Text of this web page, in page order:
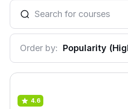
Order by: Popularity
4.6